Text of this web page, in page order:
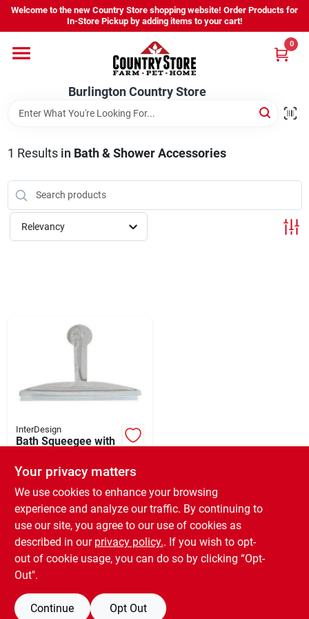
Skip
content
Welcome to the new Country Store shopping website! Order Products for
In-Store Pickup by adding items to your cart!
Burlington Country Store
0
Shop
Youth
About Us
Burlington Country Store
Change Location
Sign Up
Cart
1 Results in Bath & Shower Accessories
Relevancy
InterDesign
Bath Squeegee with
Handle 12"
$ 9.99 EA
SKU: #150151
In-Store Pickup Available
Ready for Pickup Soon
3 In Stock
BUY NOW
Your privacy matters
We use cookies to enhance your browsing
experience and analyze our traffic. By continuing to
use our site, you agree to our use of cookies as
described in our privacy policy.. If you wish to opt-
out of cookie usage, you can do so by clicking “Opt-
Out".
Continue Opt Out